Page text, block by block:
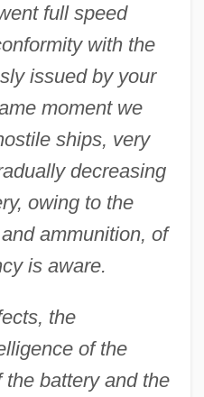
full speed
with the
issued by your
moment we
ships, very
decreasing
owing to the
ammunition, of
is aware.
the
of the
battery and the